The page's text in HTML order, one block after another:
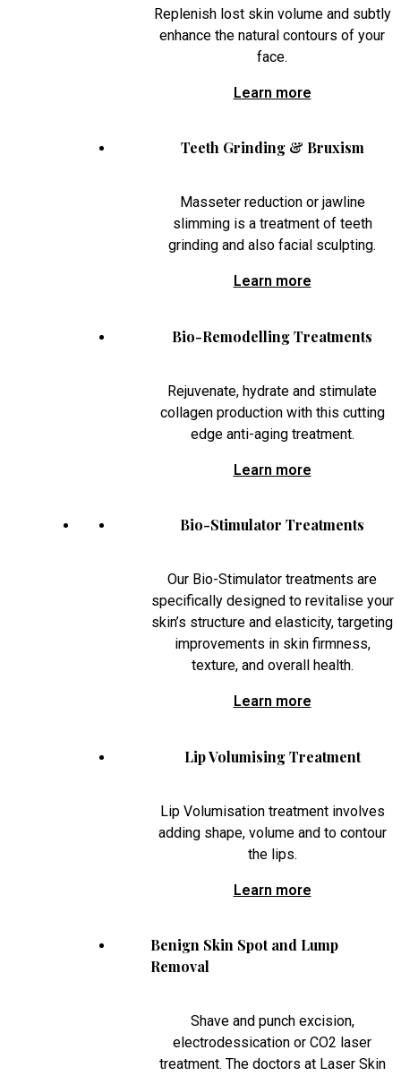
Replenish lost skin volume and subtly
enhance the natural contours of your
face.
Learn more
Teeth Grinding & Bruxism
Masseter reduction or jawline
slimming is a treatment of teeth
grinding and also facial sculpting.
Learn more
Bio-Remodelling Treatments
Rejuvenate, hydrate and stimulate
collagen production with this cutting
edge anti-aging treatment.
Learn more
Bio-Stimulator Treatments
Our Bio-Stimulator treatments are
specifically designed to revitalise your
skin’s structure and elasticity, targeting
improvements in skin firmness,
texture, and overall health.
Learn more
Lip Volumising Treatment
Lip Volumisation treatment involves
adding shape, volume and to contour
the lips.
Learn more
Benign Skin Spot and Lump
Removal
Shave and punch excision,
electrodessication or CO2 laser
treatment. The doctors at Laser Skin